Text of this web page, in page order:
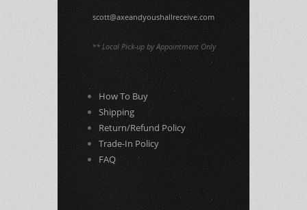
scott@axeandyoushallreceive.com
** Local Pick-up by Appointment Only
How To Buy
Shipping
Return/Refund Policy
Trade-In Policy
FAQ